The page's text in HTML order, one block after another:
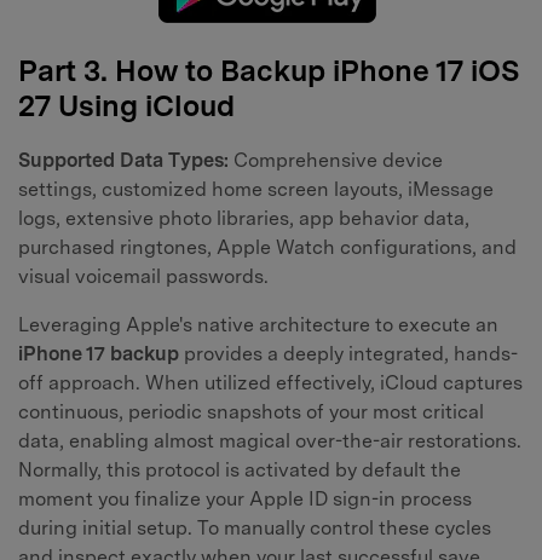
Part 3. How to Backup iPhone 17 iOS
27 Using iCloud
Supported Data Types: Comprehensive device
settings, customized home screen layouts, iMessage
logs, extensive photo libraries, app behavior data,
purchased ringtones, Apple Watch configurations, and
visual voicemail passwords.
Leveraging Apple's native architecture to execute an
iPhone 17 backup provides a deeply integrated, hands-
off approach. When utilized effectively, iCloud captures
continuous, periodic snapshots of your most critical
data, enabling almost magical over-the-air restorations.
Normally, this protocol is activated by default the
moment you finalize your Apple ID sign-in process
during initial setup. To manually control these cycles